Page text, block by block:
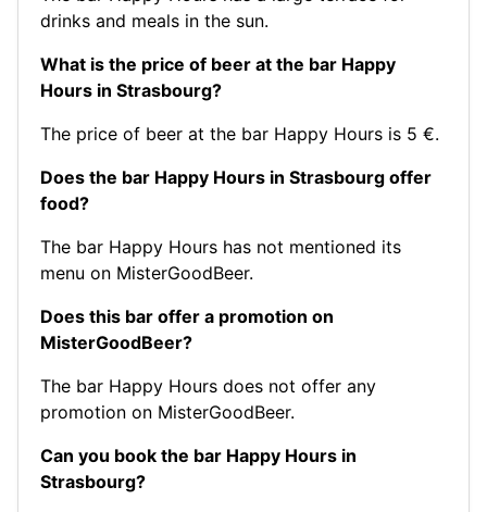
drinks and meals in the sun.
What is the price of beer at the bar Happy
Hours in Strasbourg?
The price of beer at the bar Happy Hours is 5 €.
Does the bar Happy Hours in Strasbourg offer
food?
The bar Happy Hours has not mentioned its
menu on MisterGoodBeer.
Does this bar offer a promotion on
MisterGoodBeer?
The bar Happy Hours does not offer any
promotion on MisterGoodBeer.
Can you book the bar Happy Hours in
Strasbourg?